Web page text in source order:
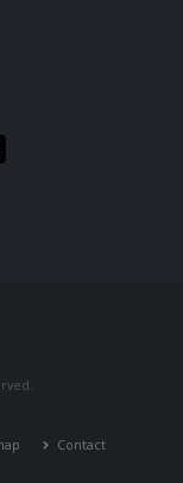
Contact